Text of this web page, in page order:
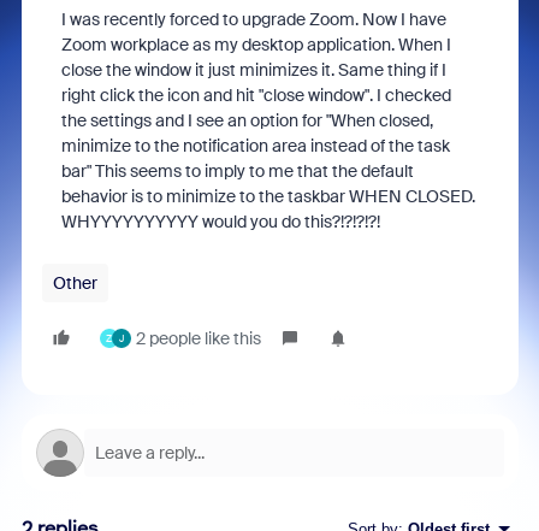
I was recently forced to upgrade Zoom. Now I have
Zoom workplace as my desktop application. When I
close the window it just minimizes it. Same thing if I
right click the icon and hit "close window". I checked
the settings and I see an option for "When closed,
minimize to the notification area instead of the task
bar" This seems to imply to me that the default
behavior is to minimize to the taskbar WHEN CLOSED.
WHYYYYYYYYYY would you do this?!?!?!?!
Other
Z J 2 people like this